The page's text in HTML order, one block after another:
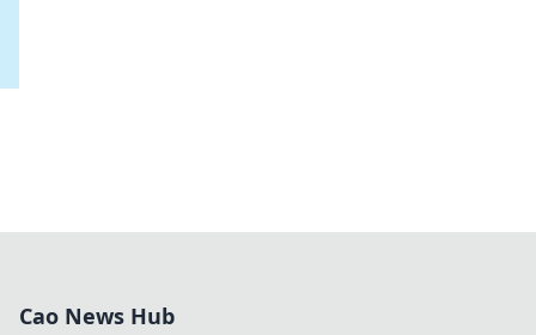
Cao News Hub